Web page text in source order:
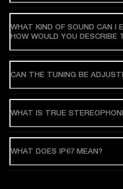
WHAT KIND OF SOUND CAN I
HOW WOULD YOU DESCRIBE
CAN THE TUNING BE
WHAT IS TRUE
WHAT DOES IP67 MEAN?